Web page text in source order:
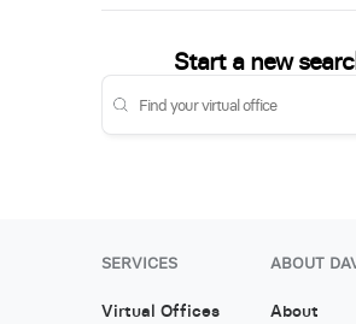
Start a new
SERVICES
Virtual Offices
ABOUT
About